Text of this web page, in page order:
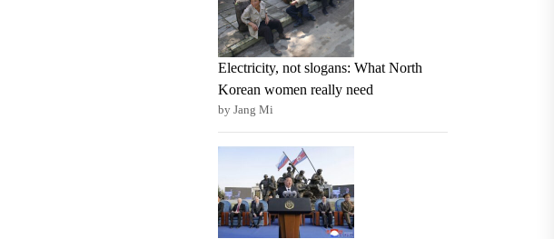
Electricity, not slogans: What North
Korean women really need
by Jang Mi